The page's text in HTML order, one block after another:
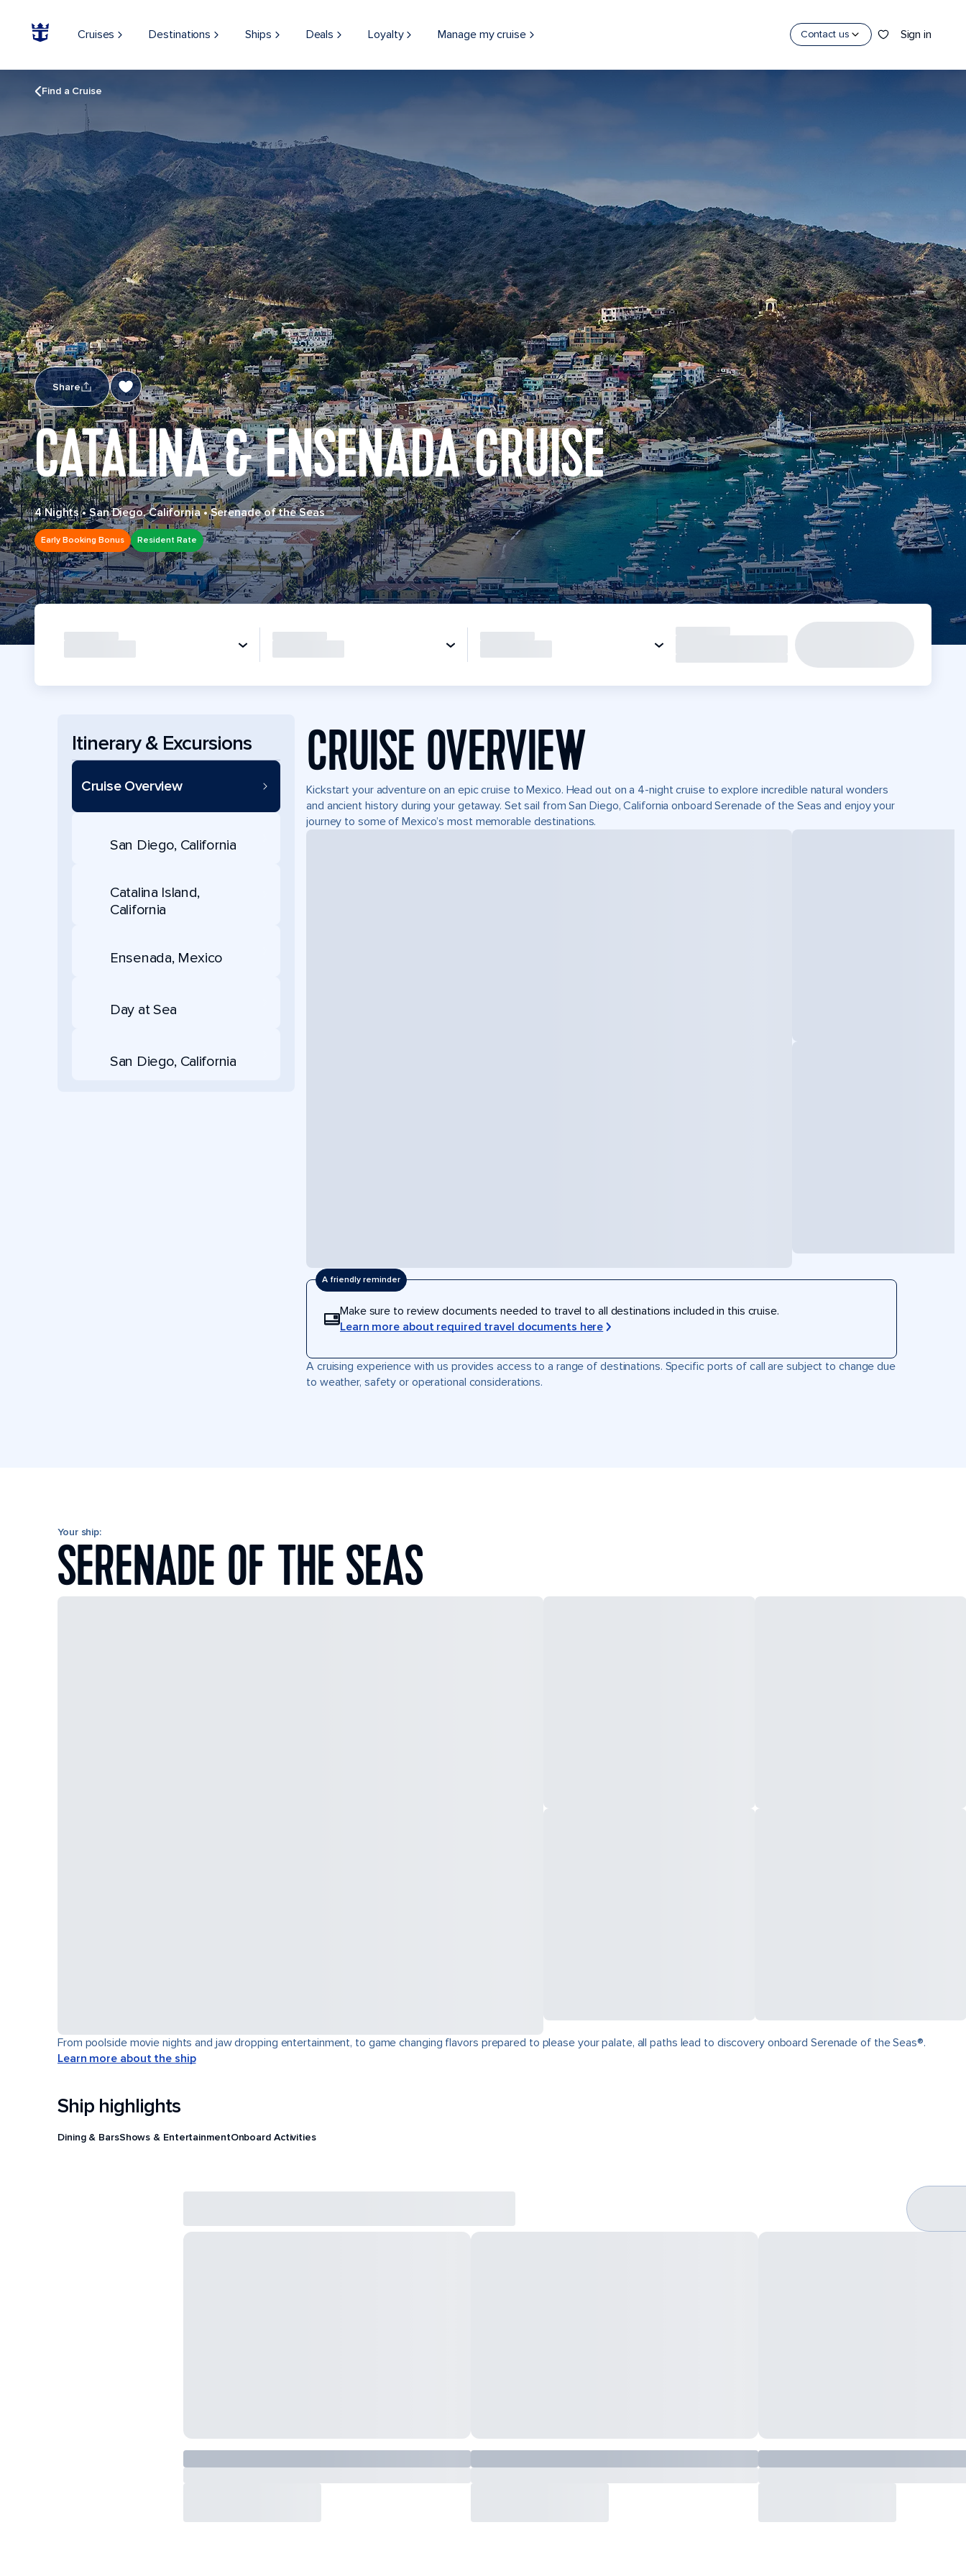
Cruises Destinations Ships Deals Loyalty Manage my cruise Contact us Sign in
Find a Cruise
Share
CATALINA & ENSENADA CRUISE
4 Nights•San Diego, California•Serenade of the Seas
Early Booking Bonus Resident Rate
Itinerary & Excursions
Cruise Overview
San Diego, California
Catalina Island,
California
Ensenada, Mexico
Day at Sea
San Diego, California
CRUISE OVERVIEW
Kickstart your adventure on an epic cruise to Mexico. Head out on a 4-night cruise to explore incredible natural wonders
and ancient history during your getaway. Set sail from San Diego, California onboard Serenade of the Seas and enjoy your
journey to some of Mexico’s most memorable destinations.
A friendly reminder
Make sure to review documents needed to travel to all destinations included in this cruise.
Learn more about required travel documents here
A cruising experience with us provides access to a range of destinations. Specific ports of call are subject to change due
to weather, safety or operational considerations.
Your ship:
SERENADE OF THE SEAS
From poolside movie nights and jaw dropping entertainment, to game changing flavors prepared to please your palate, all paths lead to discovery onboard Serenade of the Seas®.
Learn more about the ship
Ship highlights
Dining & BarsShows & EntertainmentOnboard Activities